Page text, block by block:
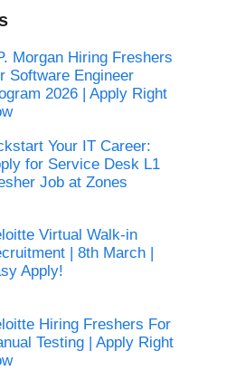
Morgan Hiring Freshers
Software Engineer
2026 | Apply Right
Your IT Career:
for Service Desk L1
Job at Zones
Virtual Walk-in
| 8th March |
Apply!
Hiring Freshers For
Testing | Apply Right